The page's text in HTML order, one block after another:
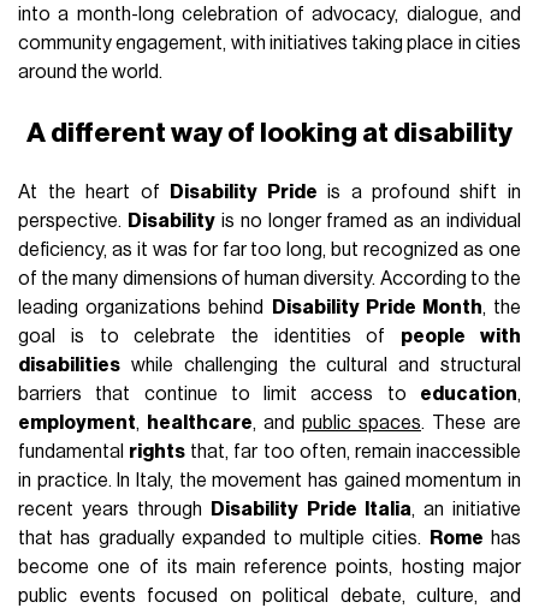
into a month-long celebration of advocacy, dialogue, and
community engagement, with initiatives taking place in cities
around the world.
A different way of looking at disability
At the heart of Disability Pride is a profound shift in
perspective. Disabilityis no longer framed as an individual
deficiency, as it was for far too long, but recognized as one
of the many dimensions of human diversity. According to the
leading organizations behind
Disability Pride Month, the
goal is to celebrate the identities of people with
disabilities while challenging the cultural and structural
barriers that continue to limit access to education,
employment, healthcare, andpublic spaces. These are
fundamental rights that, far too often, remain inaccessible
in practice. In Italy, the movement has gained momentum in
recent years through
Disability Pride Italia, an initiative
that has gradually expanded to multiple cities.
Rome has
become one of its main reference points, hosting major
public events focused on political debate, culture, and